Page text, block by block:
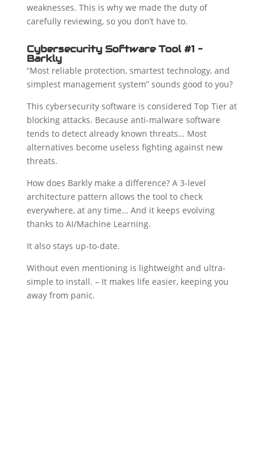
weaknesses. This is why we made the duty of
carefully reviewing, so you don’t have to.
Cybersecurity Software Tool #1 –
Barkly
“Most reliable protection, smartest technology, and
simplest management system” sounds good to you?
This cybersecurity software is considered Top Tier at
blocking attacks. Because anti-malware software
tends to detect already known threats… Most
alternatives become useless fighting against new
threats.
How does Barkly make a difference? A 3-level
architecture pattern allows the tool to check
everywhere, at any time… And it keeps evolving
thanks to AI/Machine Learning.
It also stays up-to-date.
Without even mentioning is lightweight and ultra-
simple to install. – It makes life easier, keeping you
away from panic.